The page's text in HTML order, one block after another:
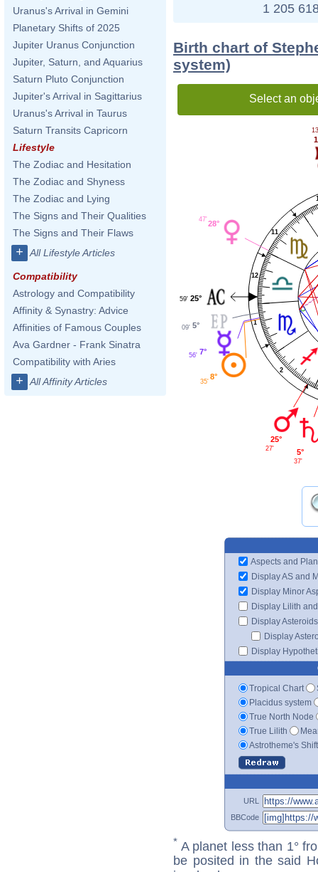
Uranus's Arrival in Gemini
Planetary Shifts of 2025
Jupiter Uranus Conjunction
Jupiter, Saturn, and Aquarius
Saturn Pluto Conjunction
Jupiter's Arrival in Sagittarius
Uranus's Arrival in Taurus
Saturn Transits Capricorn
Lifestyle
The Zodiac and Hesitation
The Zodiac and Shyness
The Zodiac and Lying
The Signs and Their Qualities
The Signs and Their Flaws
+ All Lifestyle Articles
Compatibility
Astrology and Compatibility
Affinity & Synastry: Advice
Affinities of Famous Couples
Ava Gardner - Frank Sinatra
Compatibility with Aries
+ All Affinity Articles
1 205
Birth chart of
system)
Select an
1
2
11
12
28°
47'
25°
59'
5°
09'
7°
56'
8°
35'
25°
27' 5°
37'
Aspects and
Display AS and
Display Minor
Display Lilith
Display Asteroids
Display
Display
Tropical Chart
Placidus system
True North Node
True Lilith
Astrotheme's
URL
BBCode
* A planet less than 1°
be posited in the said